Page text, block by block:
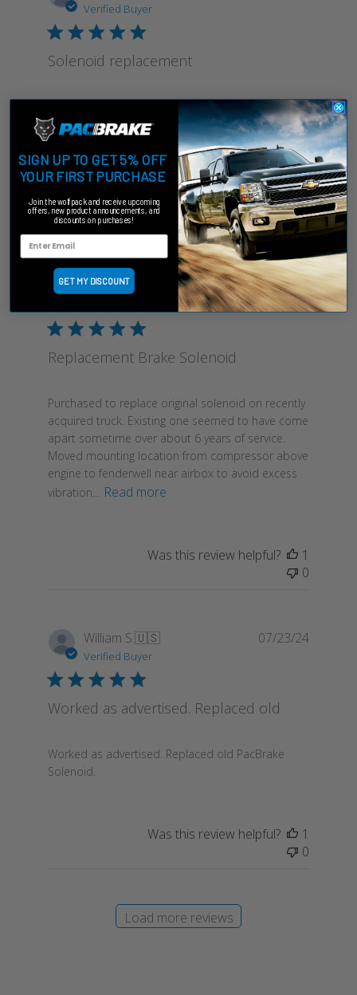
Verified Buyer
Solenoid replacement
I replaced solenoid and it has fixed pacbrake for
the moment Replacing more elements at the
same time
Was this review helpful?
1
0
Rodney M.
Replacement Brake Solenoid
Purchased to replace original solenoid on recently
acquired truck. Existing one seemed to have come
apart sometime over about 6 years of service.
Moved mounting location from compressor above
engine to fenderwell near airbox to avoid excess
vibration... Read more
date
10/01/24
Was this review helpful?
1
0
William S.🇺🇸
Verified Buyer
Worked as advertised. Replaced old
Worked as advertised. Replaced old PacBrake
Solenoid.
07/23/24
Was this review helpful?
1
0
Load more reviews
SIGN UP TO GET 5% OFF
YOUR FIRST PURCHASE
Join the wolfpack and receive upcoming
offers, new product announcements, and
discounts on purchases!
GET MY DISCOUNT